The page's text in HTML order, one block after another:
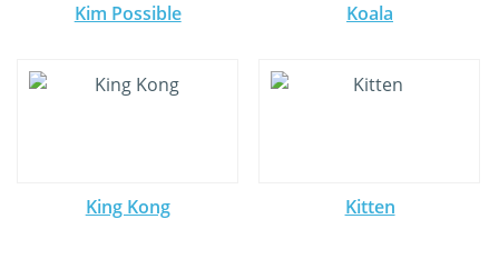
Kim Possible Koala
King Kong Kitten